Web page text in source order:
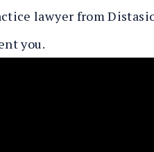
lawyer from
you.